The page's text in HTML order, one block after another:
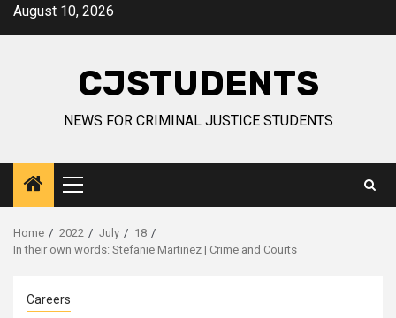
SkipAugust 10, 2026
CJSTUDENTS
NEWS FOR CRIMINAL JUSTICE STUDENTS
Primary
Menu
Home 2022 July
18
In their own words: Stefanie Martinez | Crime and Courts
Careers